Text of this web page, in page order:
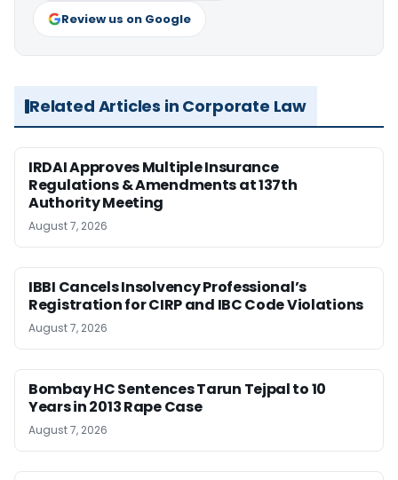
Review us on Google
Related Articles in Corporate Law
IRDAI Approves Multiple Insurance
Regulations & Amendments at 137th
Authority Meeting
August 7, 2026
IBBI Cancels Insolvency Professional’s
Registration for CIRP and IBC Code Violations
August 7, 2026
Bombay HC Sentences Tarun Tejpal to 10
Years in 2013 Rape Case
August 7, 2026